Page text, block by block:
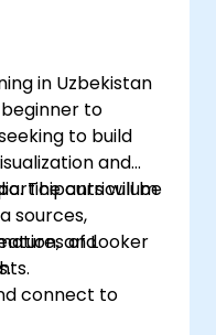
in Uzbekistan
to
to build
and
The curriculum
sources,
and
will be
of Looker
connect to